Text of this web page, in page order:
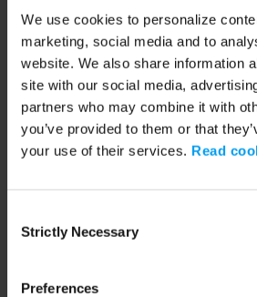
We use cookies to personalize
marketing, social media and to
website. We also share information
site with our social media,
partners who may combine it with
you’ve provided to them or that
your use of their services. Read
Selection
Strictly Necessary
Preferences